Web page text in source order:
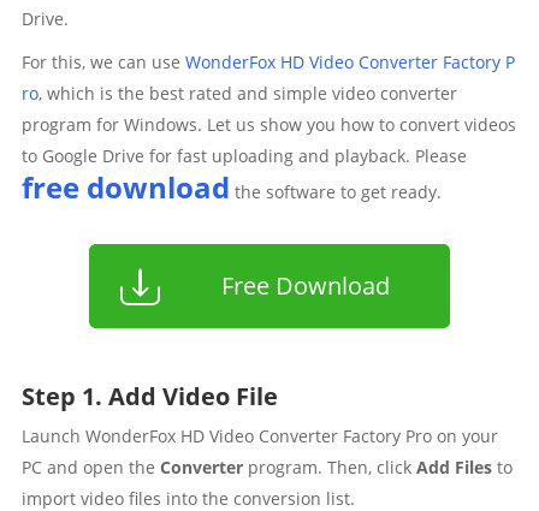
Drive.
For this, we can use WonderFox HD Video Converter Factory P
ro, which is the best rated and simple video converter
program for Windows. Let us show you how to convert videos
to Google Drive for fast uploading and playback. Please
free download the software to get ready.
Free Download
Step 1. Add Video File
Launch WonderFox HD Video Converter Factory Pro on your
PC and open the Converterprogram. Then, click Add Filesto
import video files into the conversion list.